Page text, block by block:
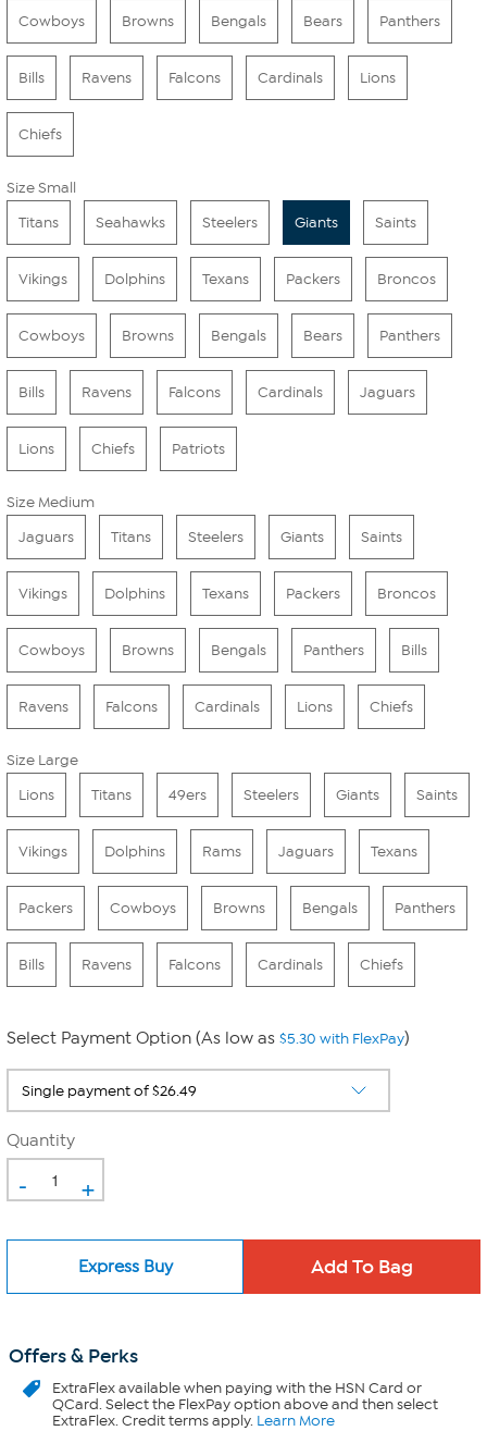
Cowboys Browns Bengals Bears Panthers
Bills Ravens Falcons Cardinals Lions
Chiefs
Size Small
Titans
Seahawks Steelers Giants Saints
Vikings Dolphins Texans Packers Broncos
Cowboys Browns Bengals Bears Panthers
Bills Ravens Falcons Cardinals Jaguars
Lions Chiefs Patriots
Size Medium
Jaguars
Titans Steelers Giants Saints
Vikings Dolphins Texans Packers Broncos
Cowboys Browns Bengals Panthers Bills
Ravens Falcons Cardinals Lions Chiefs
Size Large
Lions
Titans 49ers Steelers Giants Saints
Vikings Dolphins Rams Jaguars Texans
Packers Cowboys Browns Bengals Panthers
Bills Ravens Falcons Cardinals Chiefs
Select Payment Option (As low as $5.30 with FlexPay)
Quantity
- +
Express Buy
Offers & Perks
ExtraFlexavailable when paying with the HSN Card or
QCard. Select the FlexPay option above and then select
ExtraFlex. Credit terms apply. Learn More